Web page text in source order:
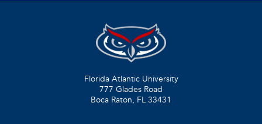
Florida Atlantic University
777 Glades Road
Boca Raton, FL 33431